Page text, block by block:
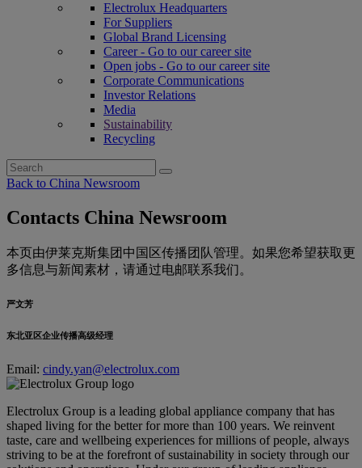
Electrolux Headquarters
For Suppliers
Global Brand Licensing
Career - Go to our career site
Open jobs - Go to our career site
Corporate Communications
Investor Relations
Media
Sustainability
Recycling
Search
for:
Back to China Newsroom
Contacts China Newsroom
本页由伊莱克斯集团中国区传播团队管理。如果您希望获取更
多信息与新闻素材，请通过电邮联系我们。
严文芳
东北亚区企业传播高级经理
Email: cindy.yan@electrolux.com
Electrolux Group is a leading global appliance company that has
shaped living for the better for more than 100 years. We reinvent
taste, care and wellbeing experiences for millions of people, always
striving to be at the forefront of sustainability in society through our